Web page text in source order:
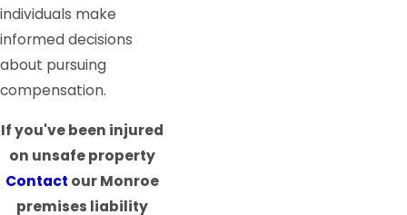
individuals make
informed decisions
about pursuing
compensation.
If you've been injured
on unsafe property
Contact our Monroe
premises liability